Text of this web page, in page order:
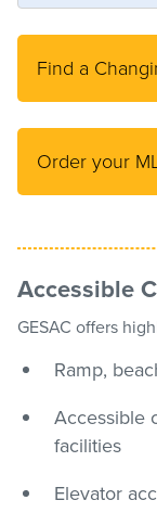
Find a
Order your
Accessible
GESAC offers
Ramp,
Accessible
facilities
Elevator